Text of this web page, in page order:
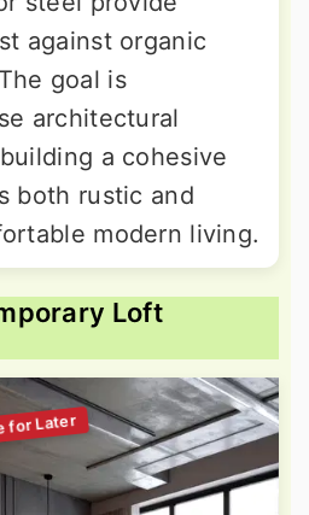
against organic
goal is
architectural
a cohesive
both rustic and
modern living.
Loft